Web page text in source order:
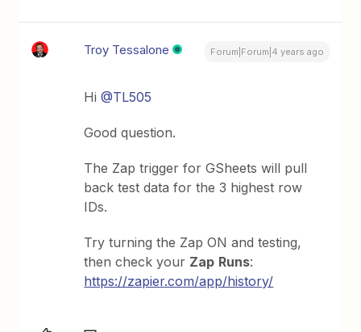
Troy Tessalone Forum|Forum|4 years ago
Hi@TL505
Good question.
The Zap trigger for GSheets will pull
back test data for the 3 highest row
IDs.
Try turning the Zap ON and testing,
then check your Zap Runs:
https://zapier.com/app/history/